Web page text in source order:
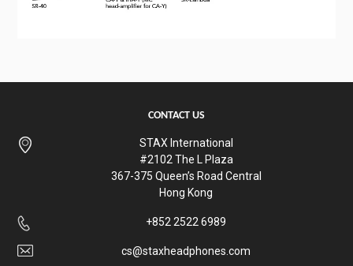
CONTACT US
STAX International
#2102 The L Plaza
367-375 Queen’s Road Central
Hong Kong
+852 2522 6989
cs@staxheadphones.com